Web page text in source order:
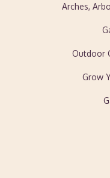
Arches,
Outdoor
Grow